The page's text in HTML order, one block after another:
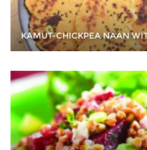
KAMUT-CHICKPEA NAAN